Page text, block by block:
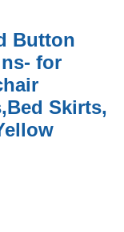
Button
for
Skirts,